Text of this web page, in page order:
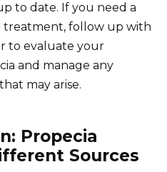
to date. If you need a
treatment, follow up with
to evaluate your
and manage any
may arise.
Propecia
Sources